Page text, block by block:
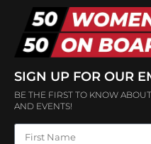
SIGN UP FOR OUR
BE THE FIRST TO KNOW
AND EVENTS!